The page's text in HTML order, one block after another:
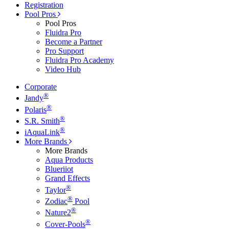
Registration
Pool Pros
Pool Pros
Fluidra Pro
Become a Partner
Pro Support
Fluidra Pro Academy
Video Hub
Corporate
Jandy®
Polaris®
S.R. Smith®
iAquaLink®
More Brands
More Brands
Aqua Products
Blueriiot
Grand Effects
Taylor®
Zodiac® Pool
Nature2®
Cover-Pools®